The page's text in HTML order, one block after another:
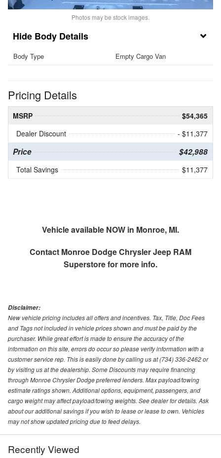
Photos may be stock images.
Body Details
Body Type Empty Cargo Van
Pricing Details
MSRP
$54,365
Dealer Discount
- $11,377
Price $42,988
Total Savings $11,377
Vehicle available NOW in Monroe, MI.
Contact Monroe Dodge Chrysler Jeep RAM
Superstorefor more info.
Disclaimer:
New vehicle pricing includes all offers and incentives. Tax, Title, Doc Fees
and Tags not included in vehicle prices shown and must be paid by the
purchaser. While great effort is made to ensure the accuracy of the
information on this site, errors do occur so please verify information with a
customer service rep. This is easily done by calling us at (734) 336-2462 or
by visiting us at the dealership. Some Discounts may require financing
through Monroe Chrysler Dodge preferred lenders. Max payload/towing
estimate ratings shown. Additional options, equipment, passengers, and
cargo weight may affect payload/towing weights. See dealer for details. Ask
about our additional savings if you wish to lease or lease to own. Vehicles
may not show updated pricing due to feed delays.
Recently Viewed